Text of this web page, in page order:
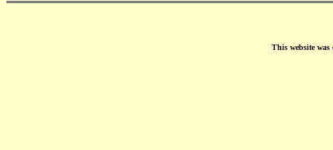
This website was